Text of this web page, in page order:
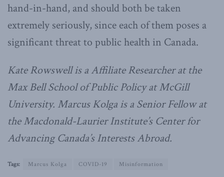
hand-in-hand, and should both be taken
extremely seriously, since each of them poses a
significant threat to public health in Canada.
Kate Rowswell is a Affiliate Researcher at the
Max Bell School of Public Policy at McGill
University. Marcus Kolga is a Senior Fellow at
the Macdonald-Laurier Institute’s Center for
Advancing Canada’s Interests Abroad.
Tags: Marcus Kolga COVID-19 Misinformation